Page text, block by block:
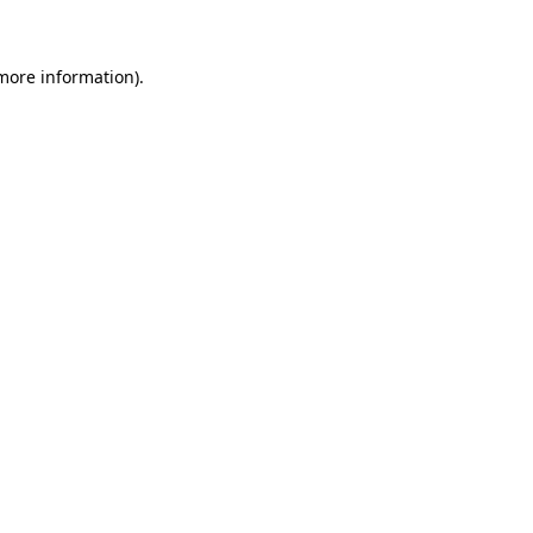
information).